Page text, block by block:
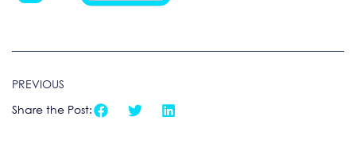
PREVIOUS
Share the Post: